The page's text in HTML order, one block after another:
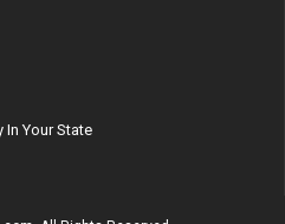
In Your State